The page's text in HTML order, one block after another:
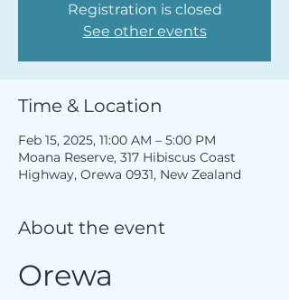
Registration is closed
See other events
Time & Location
Feb 15, 2025, 11:00 AM – 5:00 PM
Moana Reserve, 317 Hibiscus Coast
Highway, Orewa 0931, New Zealand
About the event
Orewa